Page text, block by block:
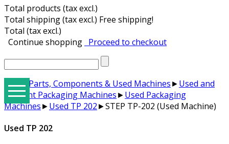
Total products (tax excl.)
Total shipping (tax excl.) Free shipping!
Total (tax excl.)
Continue shopping Proceed to checkout
Spare Parts, Components & Used Machines►Used and
for Rent Packaging Machines►Used Packaging
Machines►Used TP 202►STEP TP-202 (Used Machine)
Used TP 202